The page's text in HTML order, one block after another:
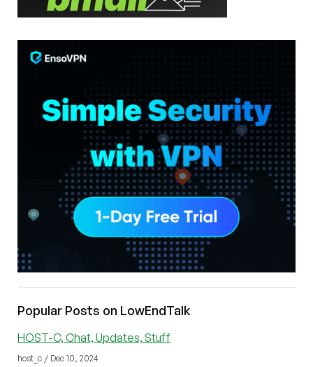
Popular Posts on LowEndTalk
HOST-C, Chat, Updates, Stuff
host_c / Dec 10, 2024